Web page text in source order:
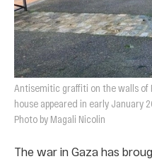
Antisemitic graffiti on the walls of
house appeared in early January
Photo by Magali Nicolin
The war in Gaza has